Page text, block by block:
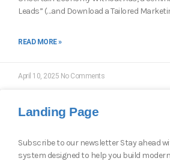
Leads” (…and Download a Tailored
READ MORE »
April 10, 2025 No Comments
Landing Page
Subscribe to our newsletter Stay ahead
system designed to help you build